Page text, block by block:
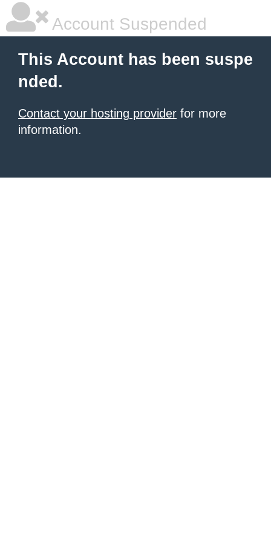
Account Suspended
This Account has been suspe
nded.
Contact your hosting provider for more
information.